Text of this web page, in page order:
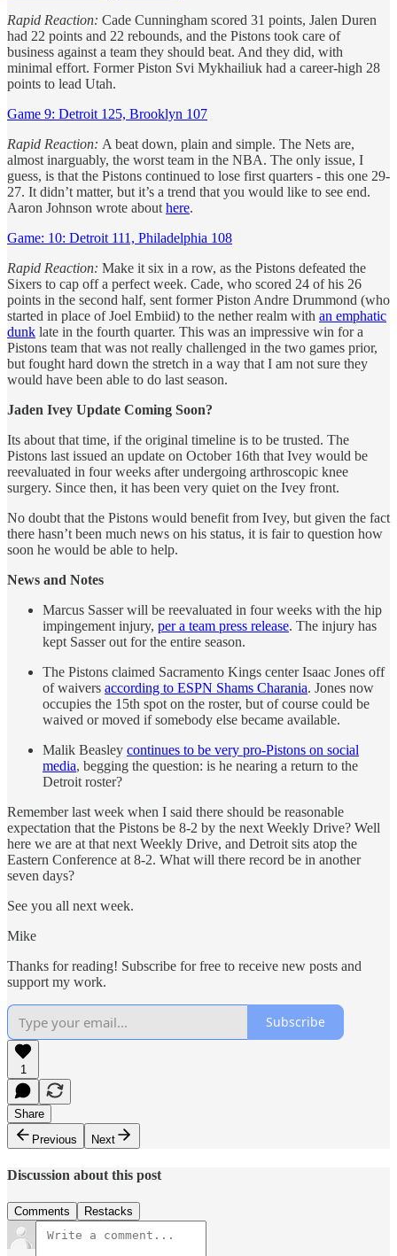
Rapid Reaction: Cade Cunningham scored 31 points, Jalen Duren
had 22 points and 22 rebounds, and the Pistons took care of
business against a team they should beat. And they did, with
minimal effort. Former Piston Svi Mykhailiuk had a career-high 28
points to lead Utah.
Game 9: Detroit 125, Brooklyn 107
Rapid Reaction: A beat down, plain and simple. The Nets are,
almost inarguably, the worst team in the NBA. The only issue, I
guess, is that the Pistons continued to lose first quarters - this one 29-
27. It didn’t matter, but it’s a trend that you would like to see end.
Aaron Johnson wrote about here.
Game: 10: Detroit 111, Philadelphia 108
Rapid Reaction: Make it six in a row, as the Pistons defeated the
Sixers to cap off a perfect week. Cade, who scored 24 of his 26
points in the second half, sent former Piston Andre Drummond (who
started in place of Joel Embiid) to the nether realm with an emphatic
dunk late in the fourth quarter. This was an impressive win for a
Pistons team that was not really challenged in the two games prior,
but fought hard down the stretch in a way that I am not sure they
would have been able to do last season.
Jaden Ivey Update Coming Soon?
Its about that time, if the original timeline is to be trusted. The
Pistons last issued an update on October 16th that Ivey would be
reevaluated in four weeks after undergoing arthroscopic knee
surgery. Since then, it has been very quiet on the Ivey front.
No doubt that the Pistons would benefit from Ivey, but given the fact
there hasn’t been much news on his status, it is fair to question how
soon he would be able to help.
News and Notes
Marcus Sasser will be reevaluated in four weeks with the hip
impingement injury, per a team press release. The injury has
kept Sasser out for the entire season.
The Pistons claimed Sacramento Kings center Isaac Jones off
of waivers according to ESPN Shams Charania. Jones now
occupies the 15th spot on the roster, but of course could be
waived or moved if somebody else became available.
Malik Beasley continues to be very pro-Pistons on social
media, begging the question: is he nearing a return to the
Detroit roster?
Remember last week when I said there should be reasonable
expectation that the Pistons be 8-2 by the next Weekly Drive? Well
here we are at that next Weekly Drive, and Detroit sits atop the
Eastern Conference at 8-2. What will there record be in another
seven days?
See you all next week.
Mike
Thanks for reading! Subscribe for free to receive new posts and
support my work.
Subscribe
1
Share
Previous
Next
Discussion about this post
Comments Restacks